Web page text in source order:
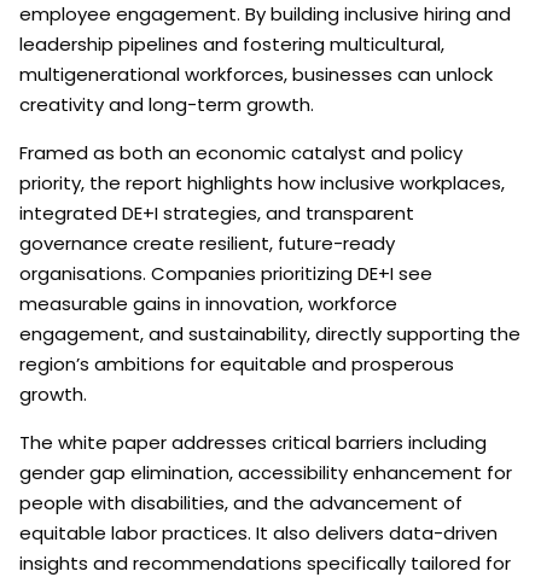
employee engagement. By building inclusive hiring and
leadership pipelines and fostering multicultural,
multigenerational workforces, businesses can unlock
creativity and long-term growth.
Framed as both an economic catalyst and policy
priority, the report highlights how inclusive workplaces,
integrated DE+I strategies, and transparent
governance create resilient, future-ready
organisations. Companies prioritizing DE+I see
measurable gains in innovation, workforce
engagement, and sustainability, directly supporting the
region’s ambitions for equitable and prosperous
growth.
The white paper addresses critical barriers including
gender gap elimination, accessibility enhancement for
people with disabilities, and the advancement of
equitable labor practices. It also delivers data-driven
insights and recommendations specifically tailored for